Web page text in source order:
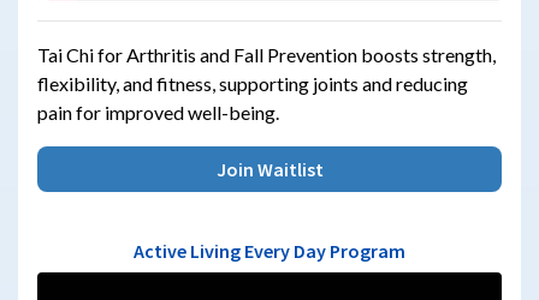
Tai Chi for Arthritis and Fall Prevention boosts strength,
flexibility, and fitness, supporting joints and reducing
pain for improved well-being.
Join Waitlist
Active Living Every Day Program